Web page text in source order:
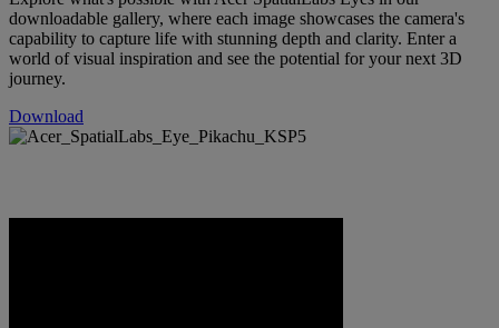
downloadable gallery, where each image showcases the camera's
capability to capture life with stunning depth and clarity. Enter a
world of visual inspiration and see the potential for your next 3D
journey.
Download